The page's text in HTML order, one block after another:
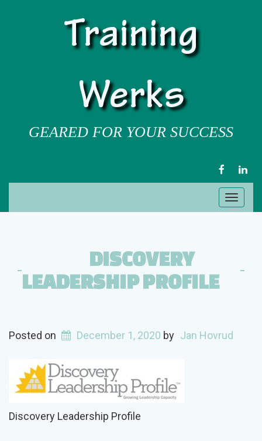
Training
Werks
GEARED FOR YOUR SUCCESS
FACEBOOK
Toggle
DISCOVERY
LEADERSHIP PROFILE
Posted on December 1, 2020 by Jan Hovrud
Discovery Leadership Profile